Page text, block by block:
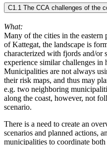
C1.1 The CCA challenges of the
What:
Many of the cities in the eastern
of Kattegat, the landscape is
characterized with fjords and/or
experience similar challenges
Municipalities are not always
their risk maps, and thus may
e.g. two neighboring
along the coast, however, not
scenario.
There is a need to create an
scenarios and planned actions,
municipalities to coordinate